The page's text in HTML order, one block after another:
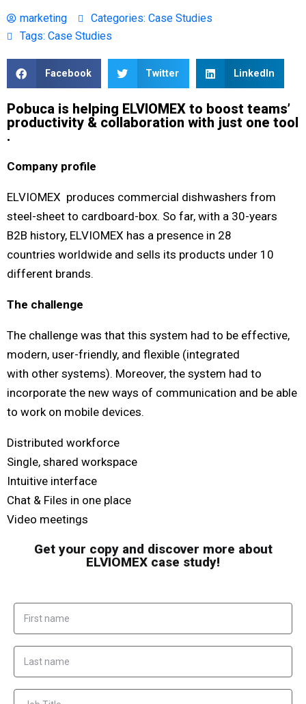
marketing Categories: Case Studies
Tags: Case Studies
Facebook Twitter LinkedIn
Pobuca is helping ELVIOMEX to boost teams’
productivity & collaboration with just one tool​
.
Company profile
ELVIOMEX produces commercial dishwashers from
steel-sheet to cardboard-box. So far, with a 30-years
B2B history, ELVIOMEX has a presence in 28
countries worldwide and sells its products under 10
different brands.
The challenge
The challenge was that this system had to be effective,
modern, user-friendly, and flexible (integrated
with other systems). Moreover, the system had to
incorporate the new ways of communication and be able
to work on mobile devices.
Distributed workforce
Single, shared workspace
Intuitive interface
Chat & Files in one place
Video meetings
Get your copy and discover more about
ELVIOMEX case study!